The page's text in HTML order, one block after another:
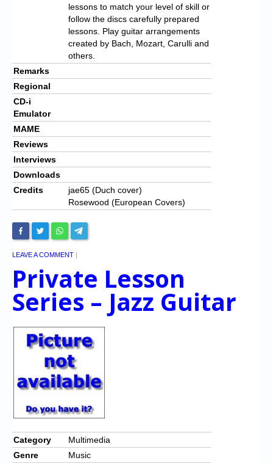
lessons to match your level of skill or
follow the discs carefully prepared
lessons. Play guitar arrangements
created by Bach, Mozart, Carulli and
others.
Remarks
Regional
CD-i
Emulator
MAME
Reviews
Interviews
Downloads
Credits
jae65 (Duch cover)
Rosewood (European Covers)
LEAVE A COMMENT |
Private Lesson
Series – Jazz Guitar
Category
Multimedia
Genre
Music